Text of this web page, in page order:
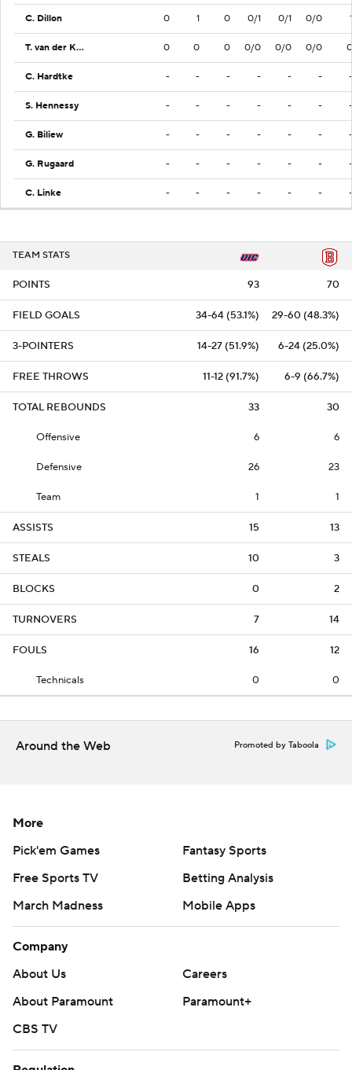
C. Dillon 0 1 0 0/1 0/1 0/0 1
T. van der Knaap 0 0 0 0/0 0/0 0/0 0
C. Hardtke - - - - - - -
S. Hennessy - - - - - - -
G. Biliew - - - - - - -
G. Rugaard - - - - - - -
C. Linke - - - - - - -
TEAM STATS
POINTS 93 70
FIELD GOALS 34-64 (53.1%) 29-60 (48.3%)
3-POINTERS 14-27 (51.9%) 6-24 (25.0%)
FREE THROWS 11-12 (91.7%) 6-9 (66.7%)
TOTAL REBOUNDS 33 30
Offensive 6 6
Defensive 26 23
Team 1 1
ASSISTS 15 13
STEALS 10 3
BLOCKS 0 2
TURNOVERS 7 14
FOULS 16 12
Technicals 0 0
Around the Web Promoted by Taboola
More
Pick'em Games
Fantasy Sports
Free Sports TV
Betting Analysis
March Madness
Mobile Apps
Company
About Us
Careers
About Paramount
Paramount+
CBS TV